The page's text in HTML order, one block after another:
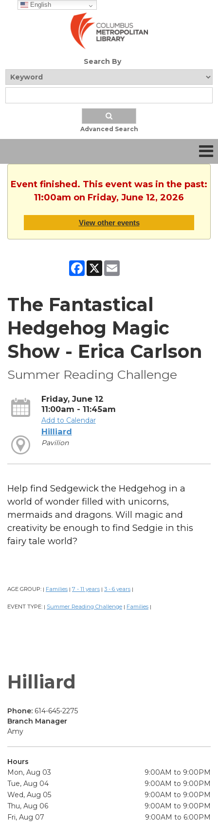
English
Search By
Advanced Search
Event finished. This event was in the past:
11:00am on Friday, June 12, 2026
View other events
Facebook
X
The Fantastical
Hedgehog Magic
Show - Erica Carlson
Summer Reading Challenge
Friday, June 12
11:00am - 11:45am
Add to Calendar
Hilliard
Pavilion
Help find Sedgewick the Hedgehog in a
world of wonder filled with unicorns,
mermaids and dragons. Will magic and
creativity be enough to find Sedgie in this
fairy tale world?
AGE GROUP: | Families | 7 - 11 years | 3 - 6 years |
EVENT TYPE: | Summer Reading Challenge | Families |
Hilliard
Phone: 614-645-2275
Branch Manager
Amy
Hours
Mon, Aug 03
9:00AM to 9:00PM
Tue, Aug 04
9:00AM to 9:00PM
Wed, Aug 05
9:00AM to 9:00PM
Thu, Aug 06
9:00AM to 9:00PM
Fri, Aug 07
9:00AM to 6:00PM